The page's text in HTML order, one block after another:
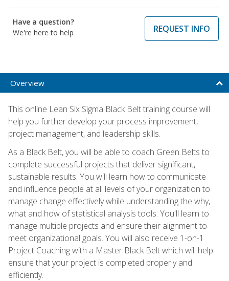
Have a question?
We're here to help
REQUEST INFO
Overview
This online Lean Six Sigma Black Belt training course will
help you further develop your process improvement,
project management, and leadership skills.
As a Black Belt, you will be able to coach Green Belts to
complete successful projects that deliver significant,
sustainable results. You will learn how to communicate
and influence people at all levels of your organization to
manage change effectively while understanding the why,
what and how of statistical analysis tools. You'll learn to
manage multiple projects and ensure their alignment to
meet organizational goals. You will also receive 1-on-1
Project Coaching with a Master Black Belt which will help
ensure that your project is completed properly and
efficiently.